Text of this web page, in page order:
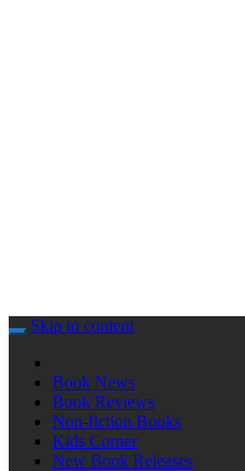
Skip to content
Book News
Book Reviews
Non-fiction Books
Kids Corner
New Book Releases